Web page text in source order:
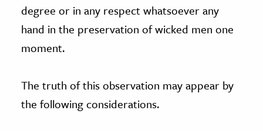
degree or in any respect whatsoever any
hand in the preservation of wicked men one
moment.
The truth of this observation may appear by
the following considerations.